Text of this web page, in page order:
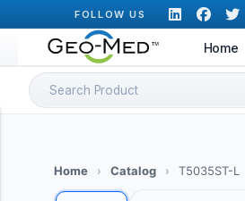
to
content
FOLLOW US
Home
Search
for:
Home › Catalog › T5035ST-L